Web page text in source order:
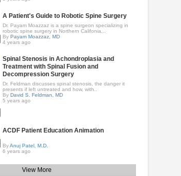
A Patient's Guide to Robotic Spine Surgery
Dr. Payam Moazzaz is a spine surgeon specializing in
robotic spine surgery in Northern Califonia...
ByPayam Moazzaz, MD
4 years ago
Spinal Stenosis in Achondroplasia and
Treatment with Spinal Fusion and
Decompression Surgery
Dr. Feldman discusses spinal stenosis, the danger it
presents if left untreated and how, with..
ByDavid S. Feldman, MD
5 years ago
ACDF Patient Education Animation
ByAnuj Patel, M.D.
6 years ago
View More